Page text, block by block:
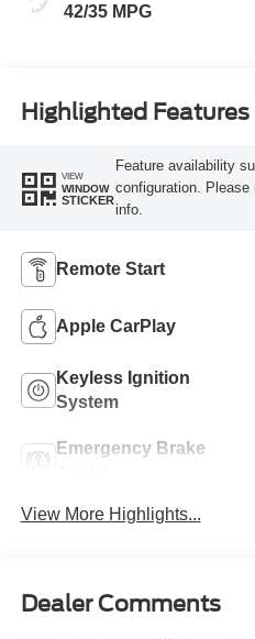
42/35 MPG
Highlighted Features
VIEW
WINDOW
STICKER
Feature availability
configuration. Please
info.
Remote Start
Apple CarPlay
Keyless Ignition
System
Emergency Brake
View More Highlights...
Dealer Comments